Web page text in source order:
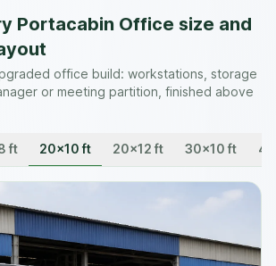
Portacabin Office size and
office build: workstations, storage
or meeting partition, finished above
ft 20x10 ft 20x12 ft 30x10 ft